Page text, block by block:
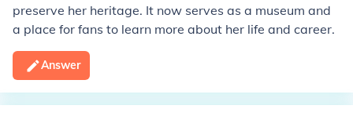
preserve her heritage. It now serves as a museum and
a place for fans to learn more about her life and career.
Answer